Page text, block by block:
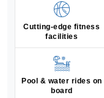
Cutting-edge fitness
facilities
Pool & water rides on
board